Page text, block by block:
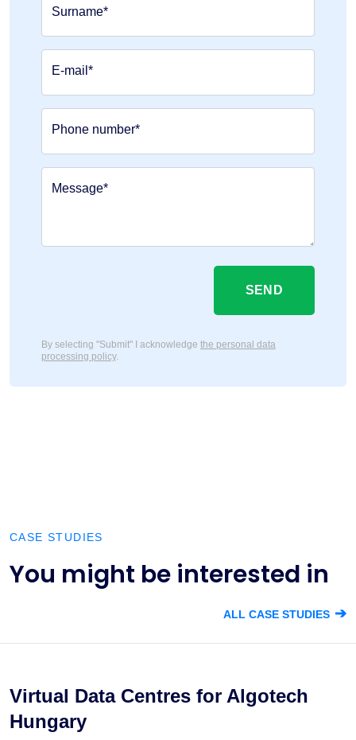
Surname*
E-mail*
Phone number*
Message*
SEND
By selecting "Submit" I acknowledge the personal data
processing policy.
CASE STUDIES
You might be interested in
ALL CASE STUDIES ➔
Virtual Data Centres for Algotech
Hungary